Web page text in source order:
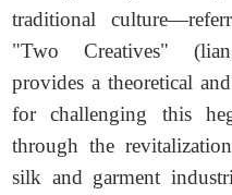
traditional
"Two Creatives"
provides a theoretical
for challenging this
through the
silk and garment